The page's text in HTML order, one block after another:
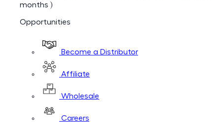
months )
Opportunities
Become a Distributor
Affiliate
Wholesale
Careers